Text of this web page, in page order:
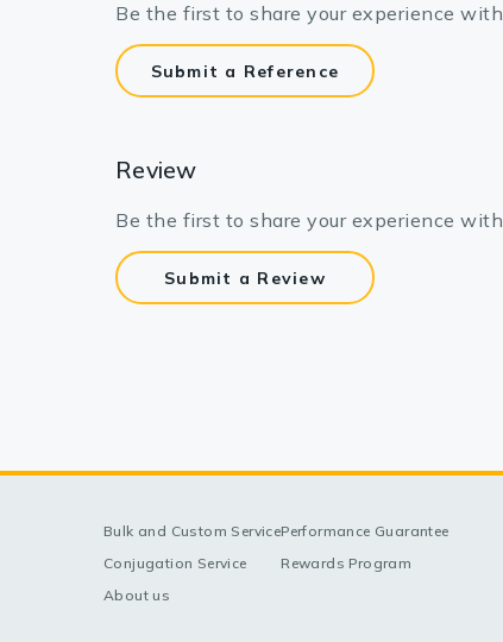
Be the first to share your experience with
Submit a Reference
Review
Be the first to share your experience with
Submit a Review
Bulk and Custom Service
Conjugation Service
About us
Performance Guarantee
Rewards Program